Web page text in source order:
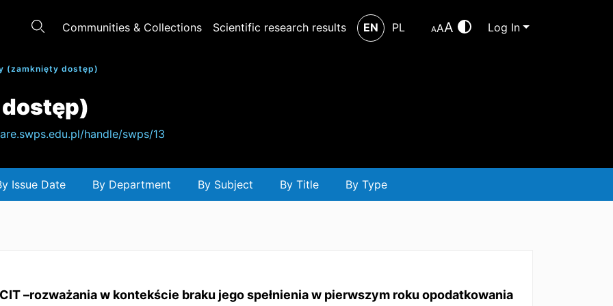
Communities & Collections Scientific research results EN PL AAA Log In
(zamknięty dostęp)
handle/swps/13
Issue Date By Department By Subject By Title By Type
–rozważania w kontekście braku jego spełnienia w pierwszym roku opodatkowania